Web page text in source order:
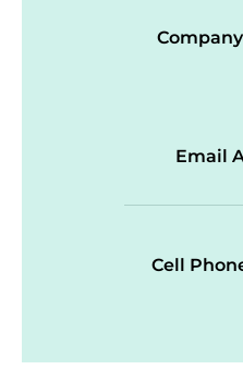
Email
Cell